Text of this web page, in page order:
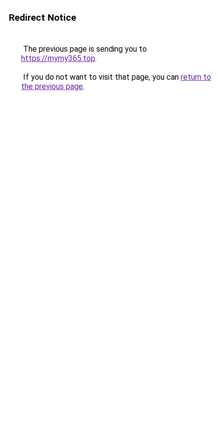
Redirect Notice
The previous page is sending you to
https://mymy365.top.
If you do not want to visit that page, you can return to
the previous page.